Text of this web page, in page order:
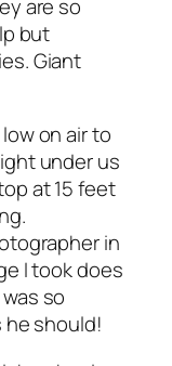
are so
but
Giant
on air to
under us
at 15 feet
in
I took does
so
he should!